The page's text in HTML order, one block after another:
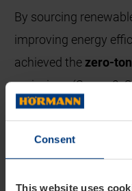
Consent
This website uses
By sourcing
improving energy
achieved the zero-
emissions (Scope 2,
almost all of our